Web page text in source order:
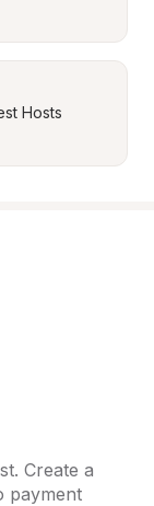
Hosts
Create a
payment